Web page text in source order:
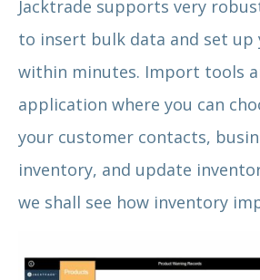
Jacktrade supports very
to insert bulk data and set up
within minutes. Import tools
application where you can
your customer contacts,
inventory, and update
we shall see how inventory